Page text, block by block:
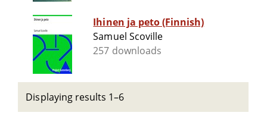
Ihinen ja peto (Finnish)
Samuel Scoville
257 downloads
Displaying results 1–6